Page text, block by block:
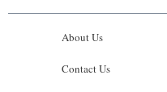
About Us
Contact Us